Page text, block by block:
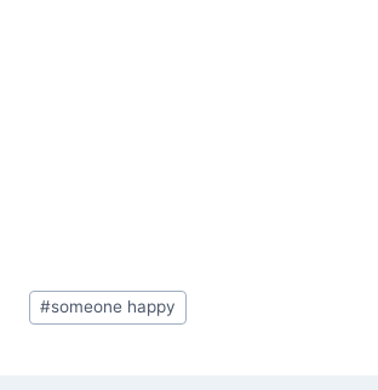
Post
Tags:
#someone happy